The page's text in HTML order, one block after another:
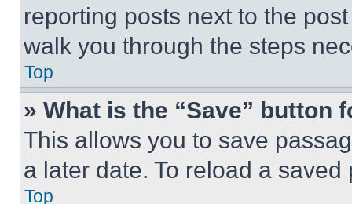
reporting posts next to the
walk you through the steps
Top
» What is the “Save” button
This allows you to save
a later date. To reload a
Top